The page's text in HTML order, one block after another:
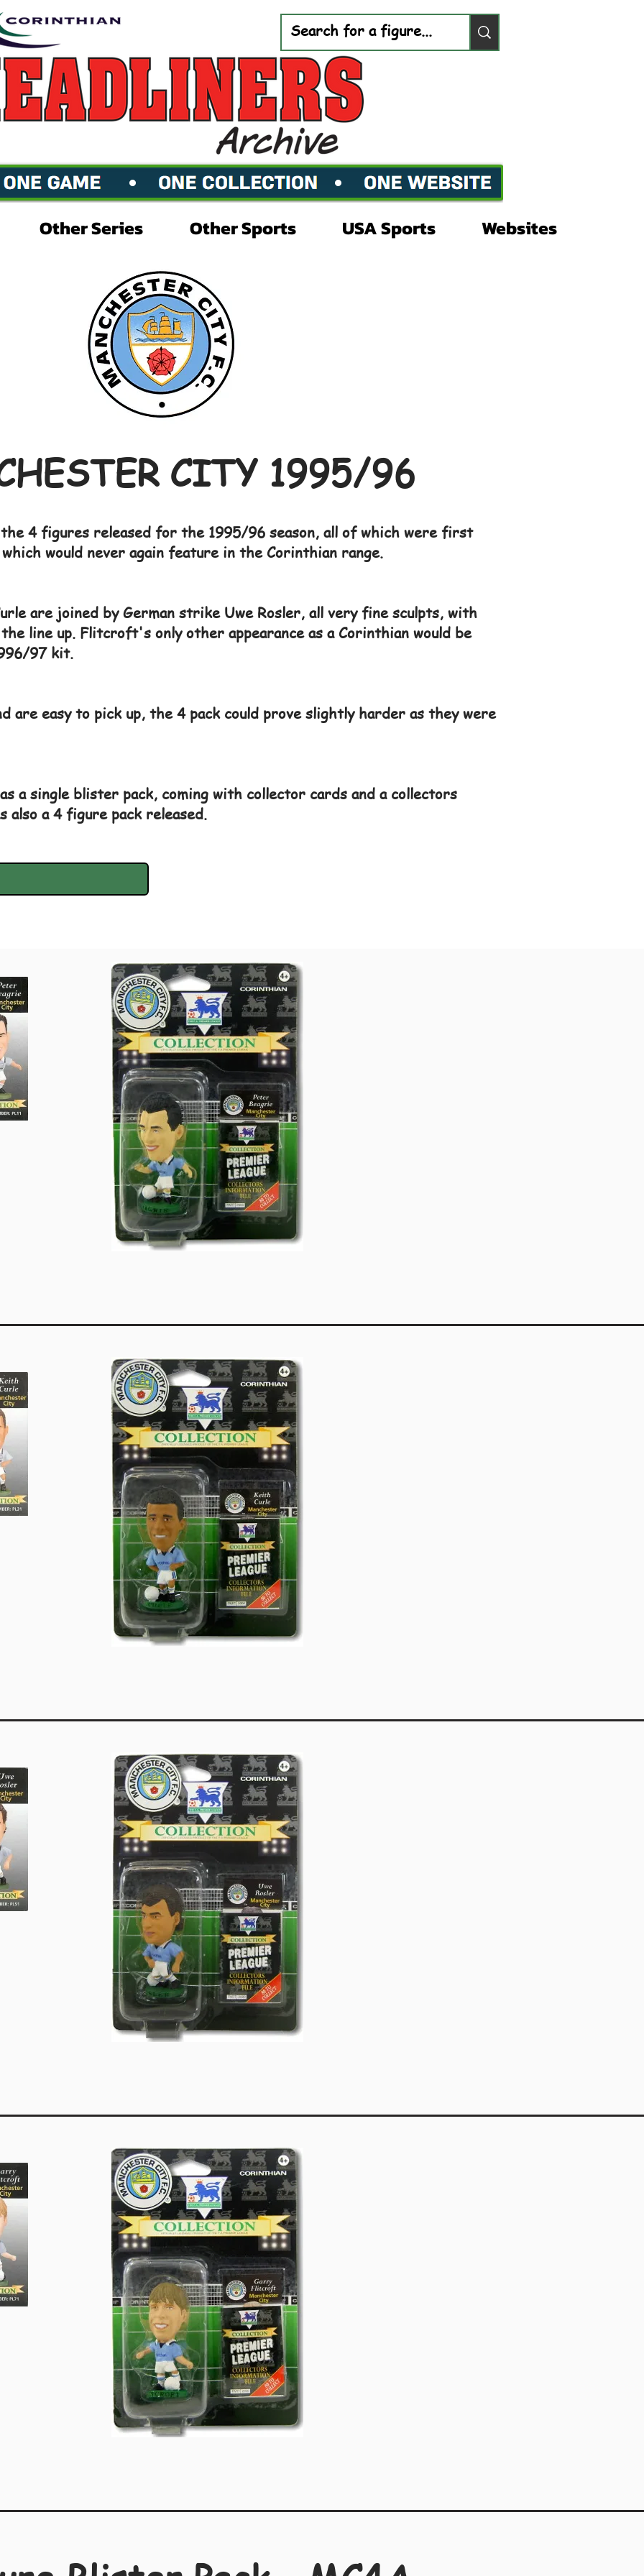
Other Series Other Sports USA Sports Websites
CITY 1995/96
4 figures released for the 1995/96 season, all of which were first
would never again feature in the Corinthian range.
are joined by German strike Uwe Rosler, all very fine sculpts, with
line up. Flitcroft's only other appearance as a Corinthian would be
97 kit.
are easy to pick up, the 4 pack could prove slightly harder as they were
a single blister pack, coming with collector cards and a collectors
a 4 figure pack released.